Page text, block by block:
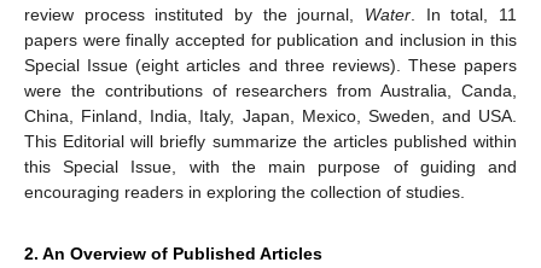
review process instituted by the journal, Water . In total, 11
papers were finally accepted for publication and inclusion in this
Special Issue (eight articles and three reviews). These papers
were the contributions of researchers from Australia, Canda,
China, Finland, India, Italy, Japan, Mexico, Sweden, and USA.
This Editorial will briefly summarize the articles published within
this Special Issue, with the main purpose of guiding and
encouraging readers in exploring the collection of studies.
2. An Overview of Published Articles